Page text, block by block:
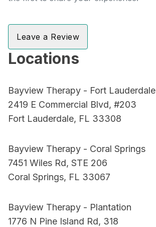
Leave a Review
Locations
Bayview Therapy - Fort Lauderdale
2419 E Commercial Blvd, #203
Fort Lauderdale, FL 33308
Bayview Therapy - Coral Springs
7451 Wiles Rd, STE 206
Coral Springs, FL 33067
Bayview Therapy - Plantation
1776 N Pine Island Rd, 318